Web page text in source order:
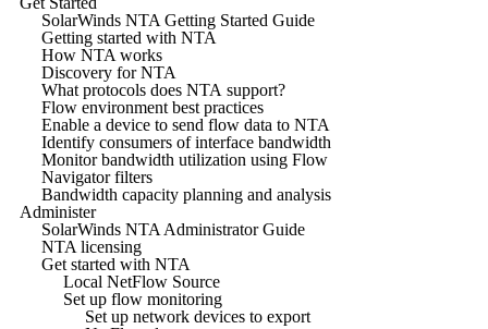
SolarWinds NTA Getting Started Guide
Getting started with NTA
How NTA works
Discovery for NTA
What protocols does NTA support?
Flow environment best practices
Enable a device to send flow data to NTA
Identify consumers of interface bandwidth
Monitor bandwidth utilization using Flow
Navigator filters
Bandwidth capacity planning and analysis
Administer
SolarWinds NTA Administrator Guide
NTA licensing
Get started with NTA
Local NetFlow Source
Set up flow monitoring
Set up network devices to export